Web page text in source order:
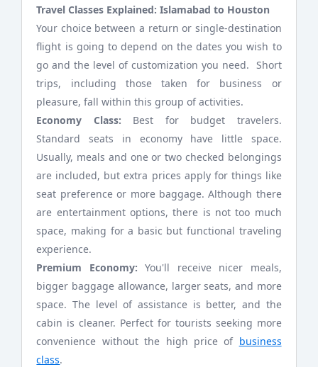
Travel Classes Explained: Islamabad to Houston
Your choice between a return or single-destination
flight is going to depend on the dates you wish to
go and the level of customization you need. Short
trips, including those taken for business or
pleasure, fall within this group of activities.
Economy Class: Best for budget travelers.
Standard seats in economy have little space.
Usually, meals and one or two checked belongings
are included, but extra prices apply for things like
seat preference or more baggage. Although there
are entertainment options, there is not too much
space, making for a basic but functional traveling
experience.
Premium Economy:You'll receive nicer meals,
bigger baggage allowance, larger seats, and more
space. The level of assistance is better, and the
cabin is cleaner. Perfect for tourists seeking more
convenience without the high price of business
class.